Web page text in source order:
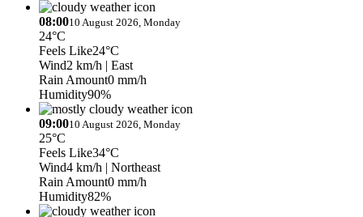
08:0010 August 2026, Monday
24°C
Feels Like24°C
Wind2 km/h | East
Rain Amount0 mm/h
Humidity90%
09:0010 August 2026, Monday
25°C
Feels Like34°C
Wind4 km/h | Northeast
Rain Amount0 mm/h
Humidity82%